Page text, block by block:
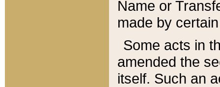
Name or
made by
Some acts in
amended the
itself. Such an